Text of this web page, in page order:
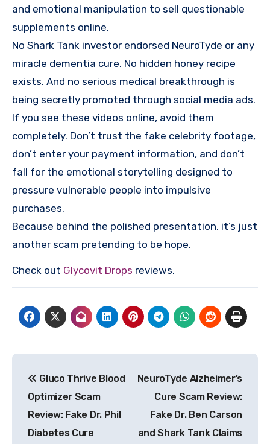
and emotional manipulation to sell questionable
supplements online.
No Shark Tank investor endorsed NeuroTyde or any
miracle dementia cure. No hidden honey recipe
exists. And no serious medical breakthrough is
being secretly promoted through social media ads.
If you see these videos online, avoid them
completely. Don’t trust the fake celebrity footage,
don’t enter your payment information, and don’t
fall for the emotional storytelling designed to
pressure vulnerable people into impulsive
purchases.
Because behind the polished presentation, it’s just
another scam pretending to be hope.
Check out Glycovit Drops reviews.
navigation
Gluco Thrive Blood
Optimizer Scam
Review: Fake Dr. Phil
Diabetes Cure
NeuroTyde Alzheimer’s
Cure Scam Review:
Fake Dr. Ben Carson
and Shark Tank Claims